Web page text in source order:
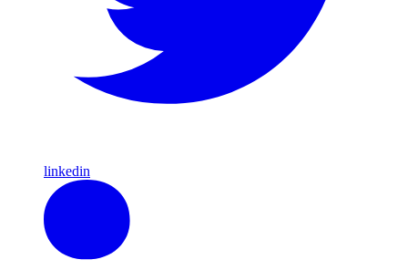
linkedin